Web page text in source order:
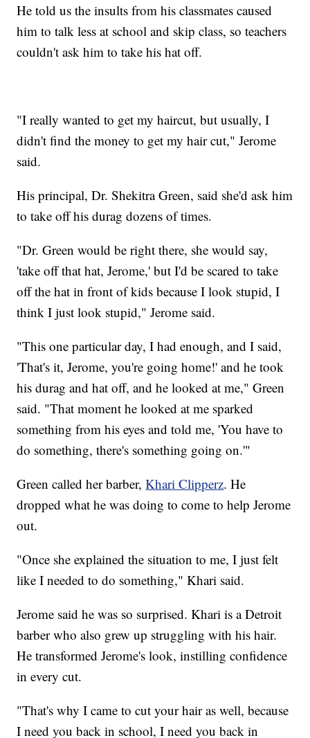
He told us the insults from his classmates caused
him to talk less at school and skip class, so teachers
couldn't ask him to take his hat off.
"I really wanted to get my haircut, but usually, I
didn't find the money to get my hair cut," Jerome
said.
His principal, Dr. Shekitra Green, said she'd ask him
to take off his durag dozens of times.
"Dr. Green would be right there, she would say,
'take off that hat, Jerome,' but I'd be scared to take
off the hat in front of kids because I look stupid, I
think I just look stupid," Jerome said.
"This one particular day, I had enough, and I said,
'That's it, Jerome, you're going home!' and he took
his durag and hat off, and he looked at me," Green
said. "That moment he looked at me sparked
something from his eyes and told me, 'You have to
do something, there's something going on.'"
Green called her barber,Khari Clipperz. He
dropped what he was doing to come to help Jerome
out.
"Once she explained the situation to me, I just felt
like I needed to do something," Khari said.
Jerome said he was so surprised. Khari is a Detroit
barber who also grew up struggling with his hair.
He transformed Jerome's look, instilling confidence
in every cut.
"That's why I came to cut your hair as well, because
I need you back in school, I need you back in